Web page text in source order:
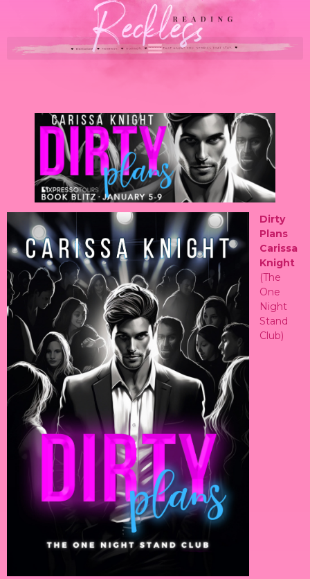
Dirty
Plans
Carissa
Knight
(The
One
Night
Stand
Club)